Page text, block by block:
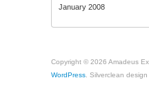
January 2008
Copyright © 2026 Amadeus
WordPress. Silverclean design